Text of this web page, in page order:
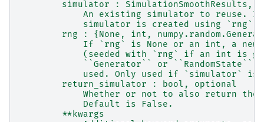
simulator : SimulationSmoothResults,
An existing simulator to reuse.
            simulator is created using `rng`.
rng : {None, int,
If `rng` is None or an int, a new
(seeded with `rng` if an int is
``Generator`` or ``RandomState``
used. Only used if `simulator` is
        return_simulator : bool, optional
Whether or not to also return the
            Default is False.
        **kwargs